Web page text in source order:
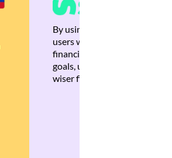
By using Brankas APIs, we
users with quick,
financial recommendations
goals, ultimately helping
wiser financial decisions.